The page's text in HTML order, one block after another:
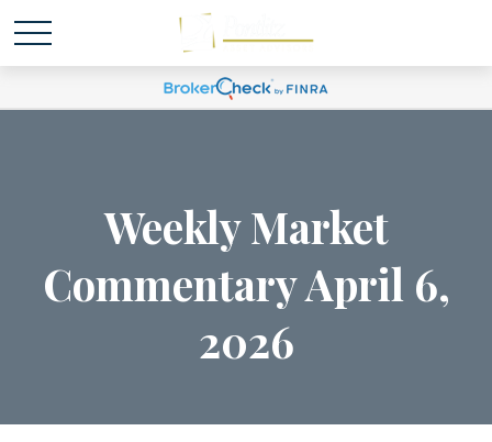
Weekly Market
Commentary April 6,
2026